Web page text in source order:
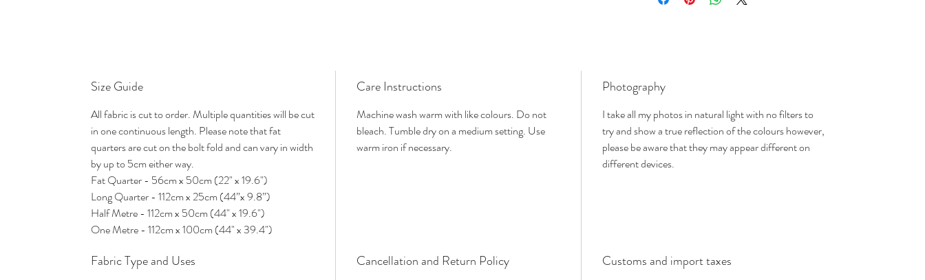
Size Guide
All fabric is cut to order. Multiple quantities will be cut
in one continuous length. Please note that fat
quarters are cut on the bolt fold and can vary in width
by up to 5cm either way.
Fat Quarter - 56cm x 50cm (22" x 19.6")
Long Quarter - 112cm x 25cm (44”x 9.8”)
Half Metre - 112cm x 50cm (44" x 19.6")
One Metre - 112cm x 100cm (44" x 39.4")
Care Instructions
Machine wash warm with like colours. Do not
bleach. Tumble dry on a medium setting. Use
warm iron if necessary.
Photography
I take all my photos in natural light with no filters to
try and show a true reflection of the colours however,
please be aware that they may appear different on
different devices.
Fabric Type and Uses Cancellation and Return Policy Customs and import taxes